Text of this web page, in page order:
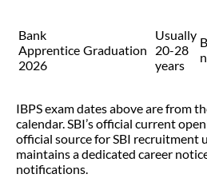
Bank
Apprentice
2026
Graduation
Usually
20-28
years
IBPS exam dates above are from
calendar. SBI’s official current
official source for SBI recruitment
maintains a dedicated career
notifications.